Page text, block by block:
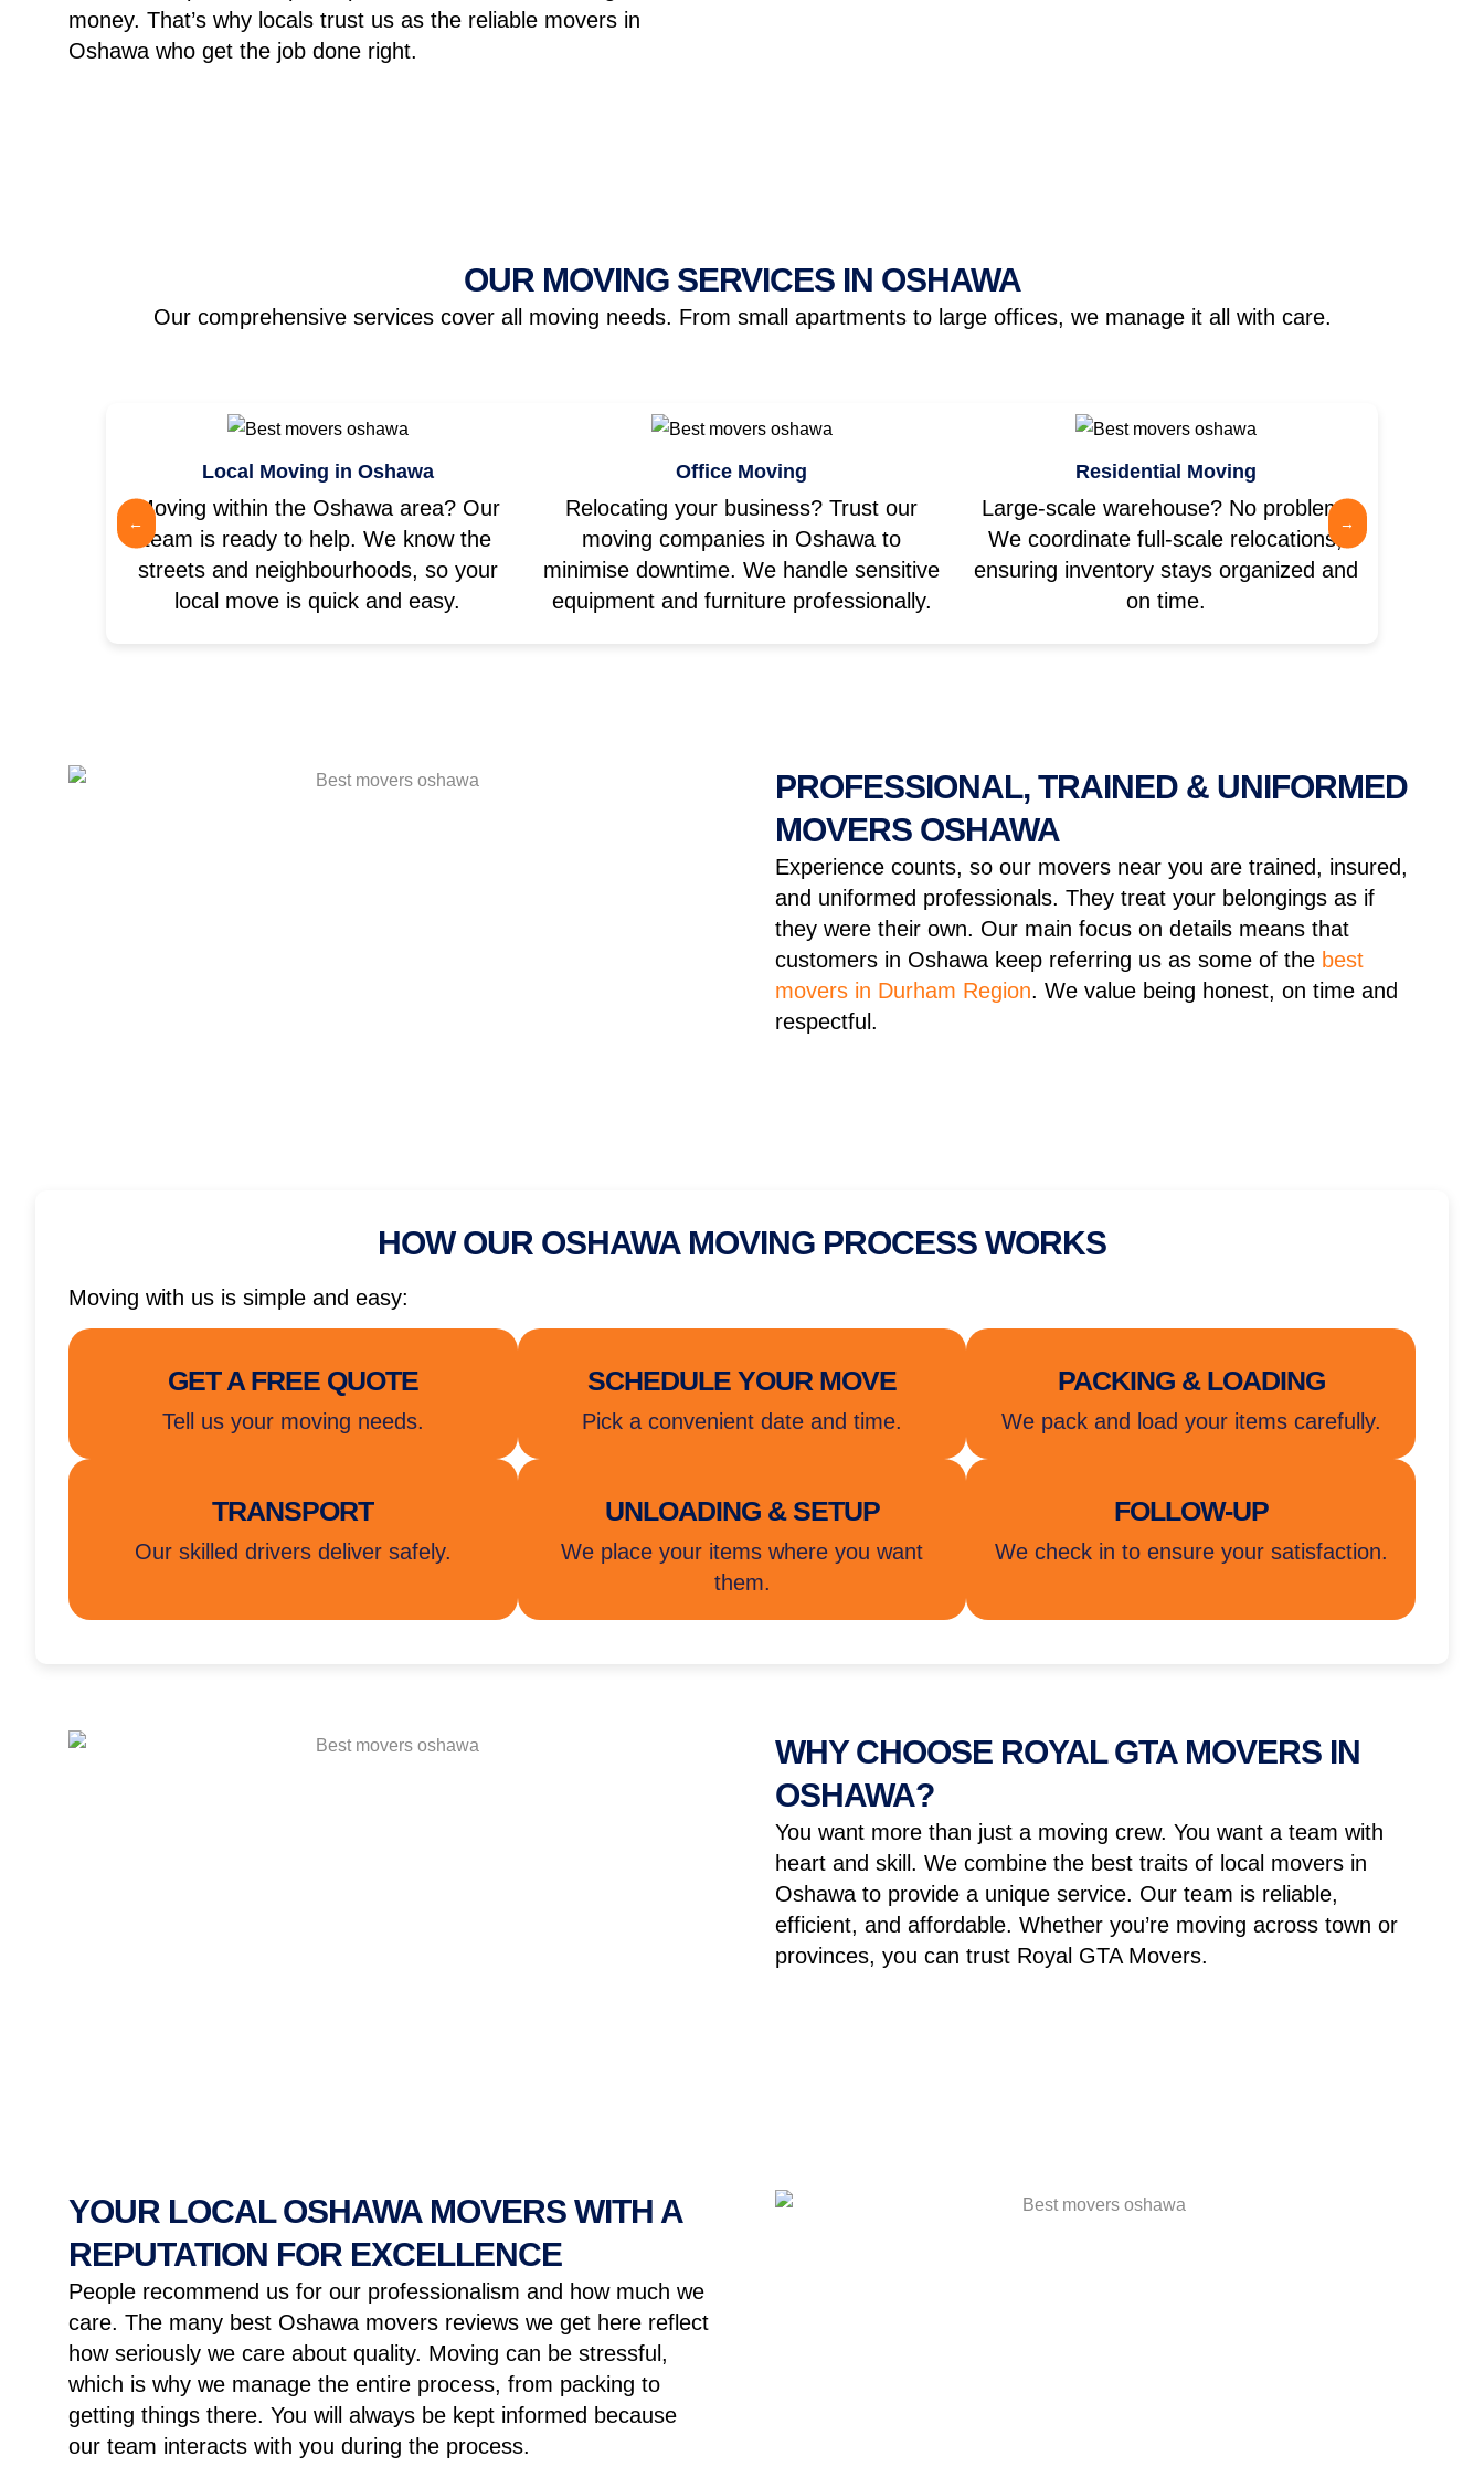
money. That’s why locals trust us as the reliable movers in
Oshawa who get the job done right.
OUR MOVING SERVICES IN OSHAWA
Our comprehensive services cover all moving needs. From small apartments to large offices, we manage it all with care.
←
Local Moving in Oshawa
Moving within the Oshawa area? Our
team is ready to help. We know the
streets and neighbourhoods, so your
local move is quick and easy.
Office Moving
Relocating your business? Trust our
moving companies in Oshawa to
minimise downtime. We handle sensitive
equipment and furniture professionally.
Residential Moving
Large-scale warehouse? No problem.
We coordinate full-scale relocations,
ensuring inventory stays organized and
on time.
→
PROFESSIONAL, TRAINED & UNIFORMED
MOVERS OSHAWA
Experience counts, so our movers near you are trained, insured,
and uniformed professionals. They treat your belongings as if
they were their own. Our main focus on details means that
customers in Oshawa keep referring us as some of the best
movers in Durham Region. We value being honest, on time and
respectful.
HOW OUR OSHAWA MOVING PROCESS WORKS
Moving with us is simple and easy:
GET A FREE QUOTE
Tell us your moving needs.
SCHEDULE YOUR MOVE
Pick a convenient date and time.
PACKING & LOADING
We pack and load your items carefully.
TRANSPORT
Our skilled drivers deliver safely.
UNLOADING & SETUP
We place your items where you want
them.
FOLLOW-UP
We check in to ensure your satisfaction.
WHY CHOOSE ROYAL GTA MOVERS IN
OSHAWA?
You want more than just a moving crew. You want a team with
heart and skill. We combine the best traits of local movers in
Oshawa to provide a unique service. Our team is reliable,
efficient, and affordable. Whether you’re moving across town or
provinces, you can trust Royal GTA Movers.
YOUR LOCAL OSHAWA MOVERS WITH A
REPUTATION FOR EXCELLENCE
People recommend us for our professionalism and how much we
care. The many best Oshawa movers reviews we get here reflect
how seriously we care about quality. Moving can be stressful,
which is why we manage the entire process, from packing to
getting things there. You will always be kept informed because
our team interacts with you during the process.